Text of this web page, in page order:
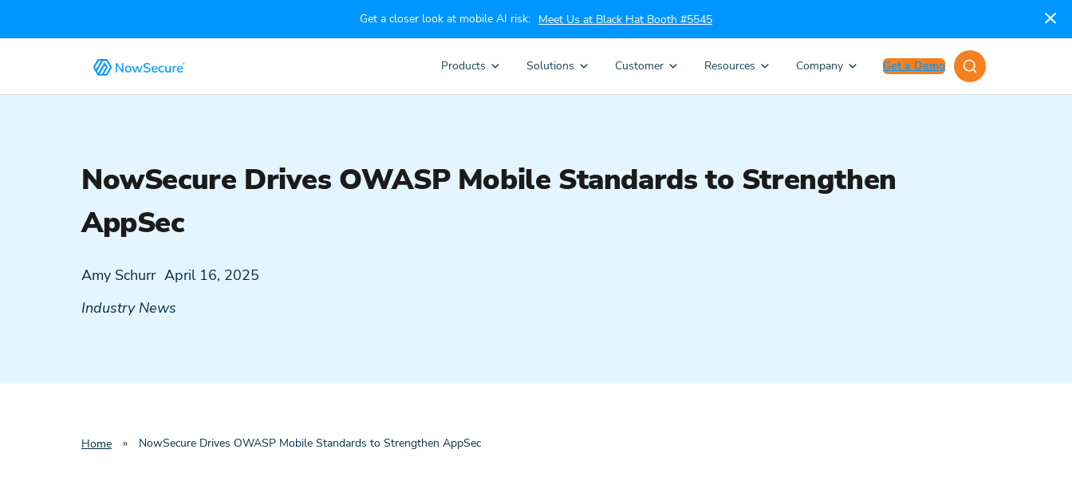
Get a closer look at mobile AI risk: Meet Us at Black Hat Booth #5545
Products Solutions Customer Resources Company Get a Demo
NowSecure Drives OWASP Mobile Standards to Strengthen
AppSec
Amy Schurr April 16, 2025
Industry News
Home » NowSecure Drives OWASP Mobile Standards to Strengthen AppSec